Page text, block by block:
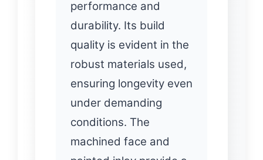
performance and
durability. Its build
quality is evident in the
robust materials used,
ensuring longevity even
under demanding
conditions. The
machined face and